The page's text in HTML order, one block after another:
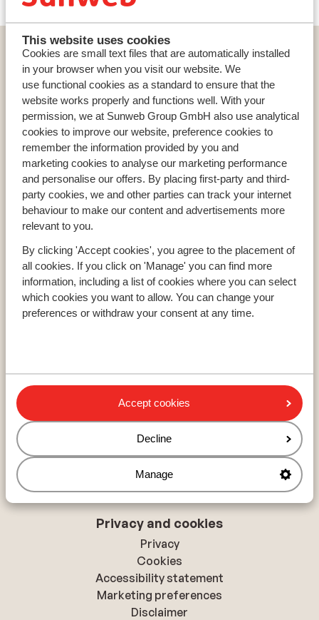
This website uses cookies
Cookies are small text files that are automatically installed
in your browser when you visit our website. We
use functional cookies as a standard to ensure that the
website works properly and functions well. With your
permission, we at Sunweb Group GmbH also use analytical
cookies to improve our website, preference cookies to
remember the information provided by you and
marketing cookies to analyse our marketing performance
and personalise our offers. By placing first-party and third-
party cookies, we and other parties can track your internet
behaviour to make our content and advertisements more
relevant to you.
By clicking 'Accept cookies', you agree to the placement of
all cookies. If you click on 'Manage' you can find more
information, including a list of cookies where you can select
which cookies you want to allow. You can change your
preferences or withdraw your consent at any time.
Accept cookies
Decline
Manage
Countries
France
Austria
Italy
Resorts
Avoriaz
Mayrhofen
Morzine
Ski areas
Les Trois Vallées
Le Grand Massif
About Sunweb
About Sunweb
Jobs
Sitemap
Privacy and cookies
Privacy
Cookies
Accessibility statement
Marketing preferences
Disclaimer